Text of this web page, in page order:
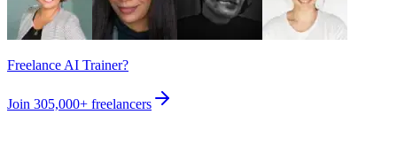
Freelance AI Trainer?
Join 305,000+ freelancers